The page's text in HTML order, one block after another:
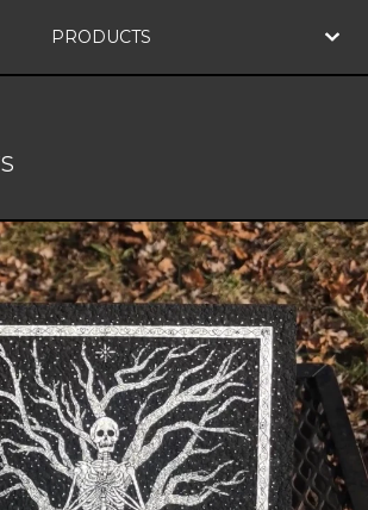
PRODUCTS